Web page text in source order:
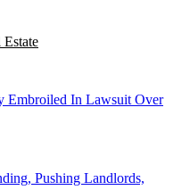
Embroiled In Lawsuit Over
Pushing Landlords,